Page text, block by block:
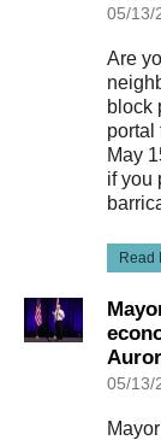
05/13/
Are
block
portal
May
if you
Read
05/13/